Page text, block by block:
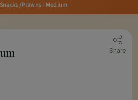
/Prawns - Medium
Share